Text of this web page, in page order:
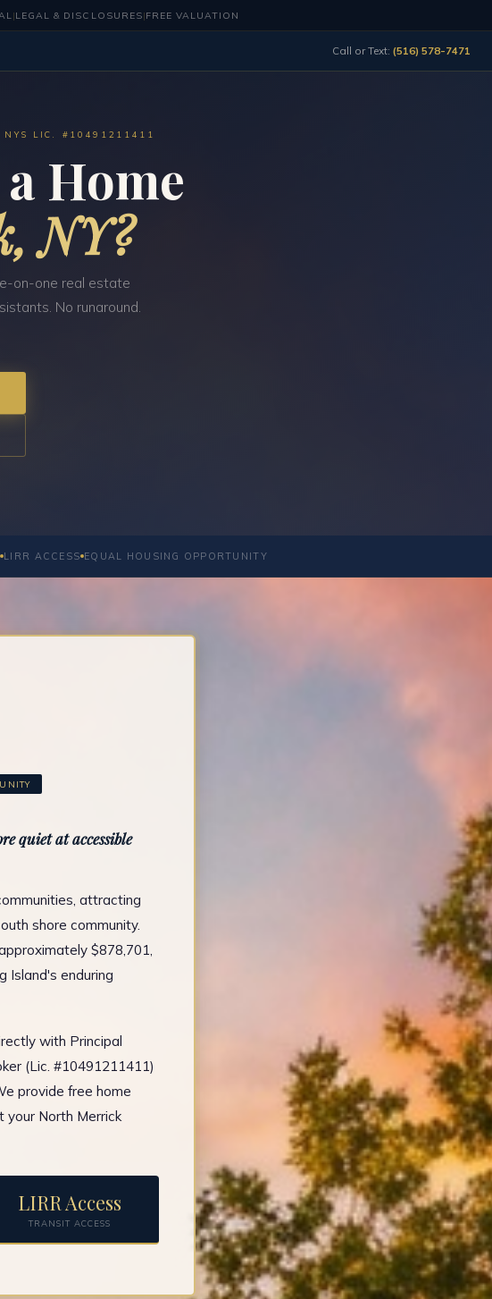
|LEGAL & DISCLOSURES|FREE VALUATION
Call or Text: (516) 578-7471
NYS LIC. #10491211411
Home
NY?
on-one real estate
No runaround.
LIRR ACCESS EQUAL HOUSING OPPORTUNITY
quiet at accessible
attracting
shore community.
$878,701,
Island's enduring
with Principal
(Lic. #10491211411)
provide free home
your North Merrick
LIRR Access
TRANSIT ACCESS